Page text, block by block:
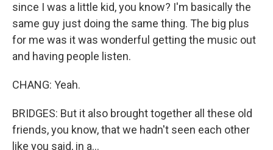
since I was a little kid, you know? I'm basically the
same guy just doing the same thing. The big plus
for me was it was wonderful getting the music out
and having people listen.
CHANG: Yeah.
BRIDGES: But it also brought together all these old
friends, you know, that we hadn't seen each other
like you said, in a...